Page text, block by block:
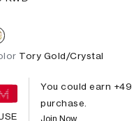
Tory Gold/Crystal
You could earn +49
purchase.
Join Now